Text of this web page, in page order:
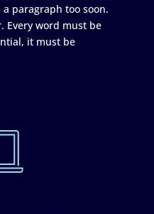
paragraph too soon.
Every word must be
it must be